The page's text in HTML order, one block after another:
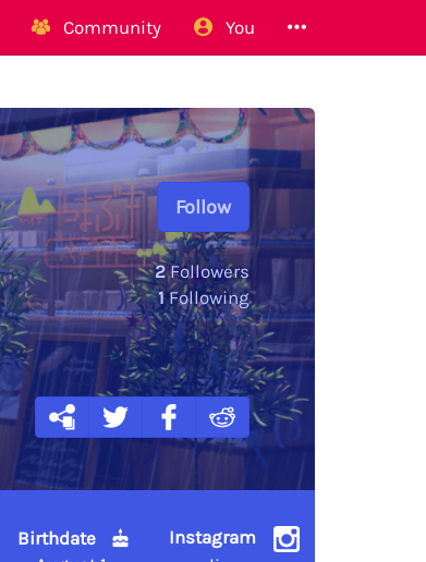
Community You
Follow
2Followers
1Following
Birthdate
Instagram